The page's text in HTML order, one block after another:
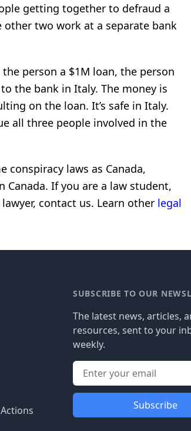
getting together to defraud a
other two work at a separate bank
person a $1M loan, the person
the bank in Italy. The money is
on the loan. It’s safe in Italy.
all three people involved in the
conspiracy laws as Canada,
Canada. If you are a law student,
contact us. Learn other legal
SUBSCRIBE TO OUR
The latest news, articles,
resources, sent to your
weekly.
Subscribe